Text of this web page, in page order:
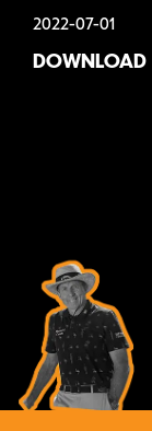
2022-07-01
DOWNLOAD